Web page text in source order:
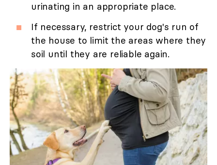
urinating in an appropriate place.
If necessary, restrict your dog's run of
the house to limit the areas where they
soil until they are reliable again.